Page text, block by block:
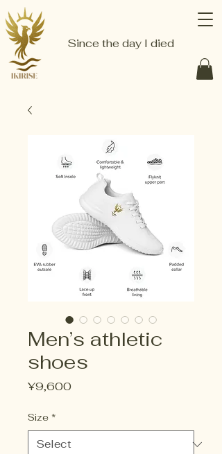
Since the day I died
Men’s athletic
shoes
¥9,600Price
Size *